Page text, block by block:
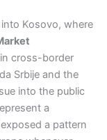
Kosovo, where
cross-border
Srbije and the
into the public
a
a pattern